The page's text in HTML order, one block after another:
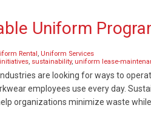
Uniform
Rental, Uniform Services
, sustainability, uniform lease-
are looking for ways to
employees use every day.
organizations minimize waste